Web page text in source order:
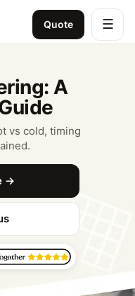
Quote ☰
A
vs cold, timing
→